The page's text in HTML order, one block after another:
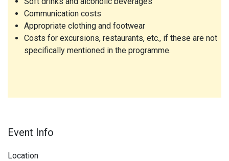
Communication costs
Appropriate clothing and footwear
Costs for excursions, restaurants, etc., if these are not
specifically mentioned in the programme.
Event Info
Location